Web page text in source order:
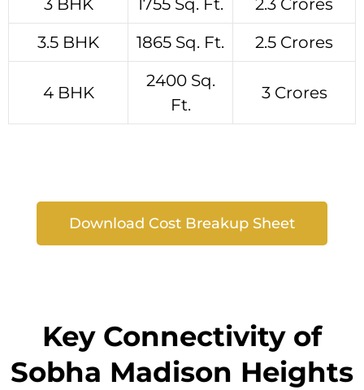
3.5 BHK
1865 Sq. Ft. 2.5 Crores
4 BHK
2400 Sq.
Ft.
3 Crores
Download Cost Breakup Sheet
Key Connectivity of
Sobha Madison Heights